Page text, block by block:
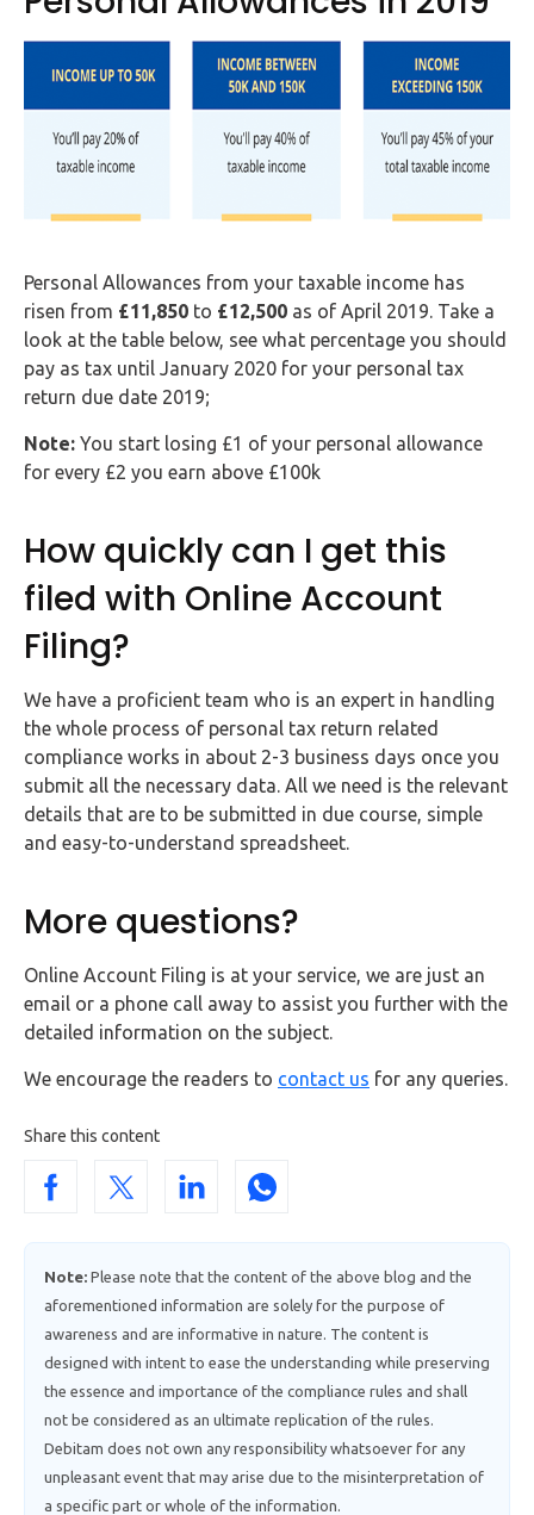
Personal Allowances from your taxable income has
risen from £11,850 to £12,500 as of April 2019. Take a
look at the table below, see what percentage you should
pay as tax until January 2020 for your personal tax
return due date 2019;
Note: You start losing £1 of your personal allowance
for every £2 you earn above £100k
How quickly can I get this
filed with Online Account
Filing?
We have a proficient team who is an expert in handling
the whole process of personal tax return related
compliance works in about 2-3 business days once you
submit all the necessary data. All we need is the relevant
details that are to be submitted in due course, simple
and easy-to-understand spreadsheet.
More questions?
Online Account Filing is at your service, we are just an
email or a phone call away to assist you further with the
detailed information on the subject.
We encourage the readers to contact us for any queries.
Share this content
Note: Please note that the content of the above blog and the
aforementioned information are solely for the purpose of
awareness and are informative in nature. The content is
designed with intent to ease the understanding while preserving
the essence and importance of the compliance rules and shall
not be considered as an ultimate replication of the rules.
Debitam does not own any responsibility whatsoever for any
unpleasant event that may arise due to the misinterpretation of
a specific part or whole of the information.